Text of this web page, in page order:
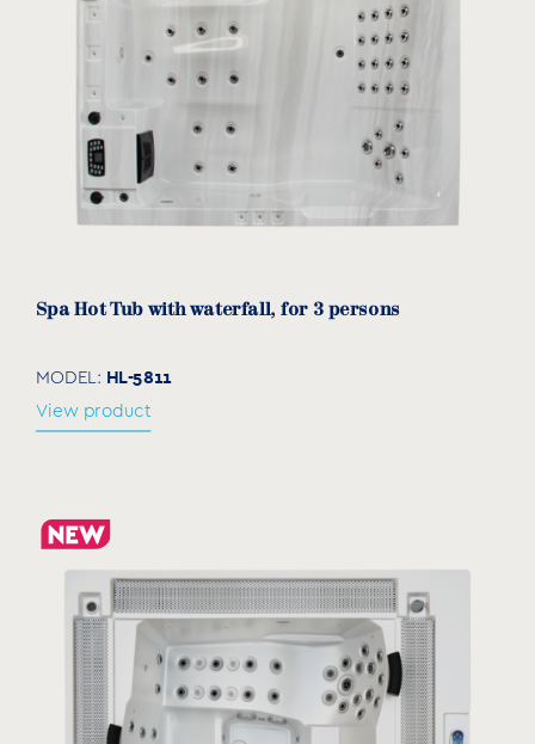
Spa Hot Tub with waterfall, for 3 persons
MODEL: HL-5811
View product